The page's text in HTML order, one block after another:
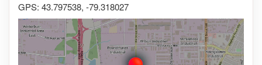
GPS: 43.797538, -79.318027